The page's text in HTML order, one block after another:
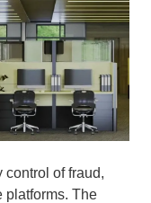
control of fraud,
platforms. The